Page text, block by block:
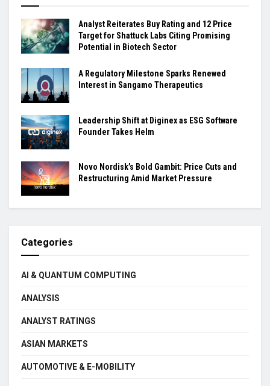
Analyst Reiterates Buy Rating and 12 Price
Target for Shattuck Labs Citing Promising
Potential in Biotech Sector
A Regulatory Milestone Sparks Renewed
Interest in Sangamo Therapeutics
Leadership Shift at Diginex as ESG Software
Founder Takes Helm
Novo Nordisk’s Bold Gambit: Price Cuts and
Restructuring Amid Market Pressure
Categories
AI & QUANTUM COMPUTING
ANALYSIS
ANALYST RATINGS
ASIAN MARKETS
AUTOMOTIVE & E-MOBILITY